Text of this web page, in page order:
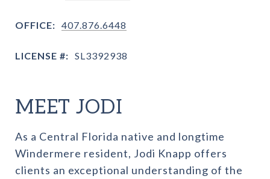
OFFICE: 407.876.6448
LICENSE #: SL3392938
MEET JODI
As a Central Florida native and longtime
Windermere resident, Jodi Knapp offers
clients an exceptional understanding of the